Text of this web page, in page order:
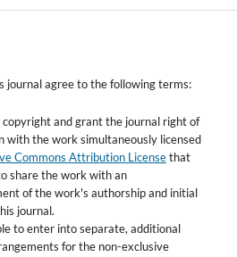
journal agree to the following terms:
and grant the journal right of
with the work simultaneously licensed
Commons Attribution Licensethat
share the work with an
of the work's authorship and initial
journal.
to enter into separate, additional
for the non-exclusive